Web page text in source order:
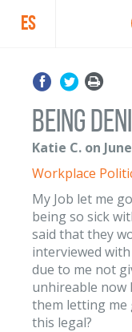
ES
Being
Katie C. on
Workplace
My Job let me
being so sick
said that they
interviewed
due to me not
unhireable now
them letting me
this legal?